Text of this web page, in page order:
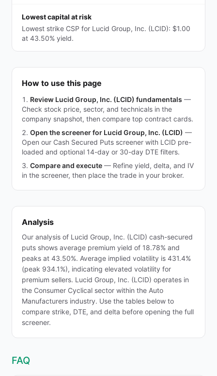
Lowest capital at risk
Lowest strike CSP for Lucid Group, Inc. (LCID): $1.00
at 43.50% yield.
How to use this page
Review Lucid Group, Inc. (LCID) fundamentals —
Check stock price, sector, and technicals in the
company snapshot, then compare top contract cards.
Open the screener for Lucid Group, Inc. (LCID) —
Open our Cash Secured Puts screener with LCID pre-
loaded and optional 14-day or 30-day DTE filters.
Compare and execute — Refine yield, delta, and IV
in the screener, then place the trade in your broker.
Analysis
Our analysis of Lucid Group, Inc. (LCID) cash-secured
puts shows average premium yield of 18.78% and
peaks at 43.50%. Average implied volatility is 431.4%
(peak 934.1%), indicating elevated volatility for
premium sellers. Lucid Group, Inc. (LCID) operates in
the Consumer Cyclical sector within the Auto
Manufacturers industry. Use the tables below to
compare strike, DTE, and delta before opening the full
screener.
FAQ